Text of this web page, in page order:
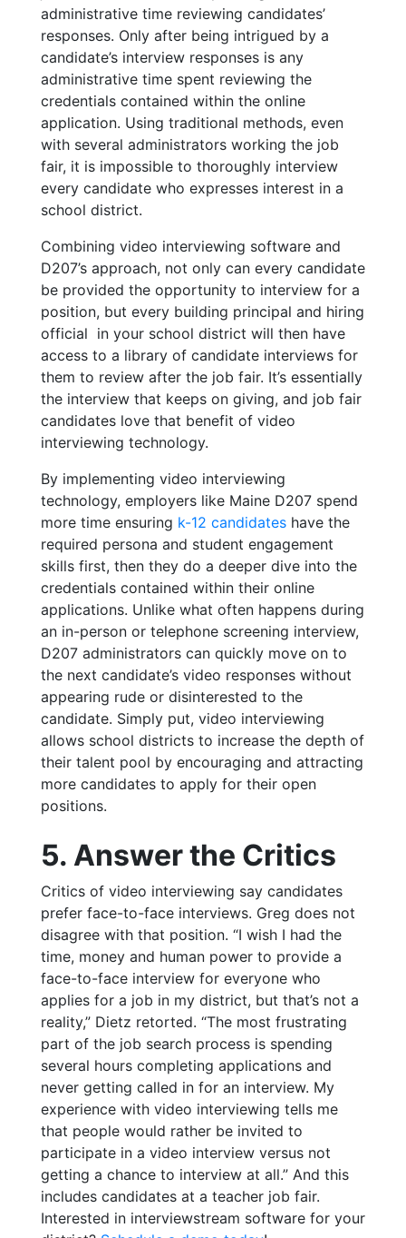
administrative time reviewing candidates’
responses. Only after being intrigued by a
candidate’s interview responses is any
administrative time spent reviewing the
credentials contained within the online
application. Using traditional methods, even
with several administrators working the job
fair, it is impossible to thoroughly interview
every candidate who expresses interest in a
school district.
Combining video interviewing software and
D207’s approach, not only can every candidate
be provided the opportunity to interview for a
position, but every building principal and hiring
official in your school district will then have
access to a library of candidate interviews for
them to review after the job fair. It’s essentially
the interview that keeps on giving, and job fair
candidates love that benefit of video
interviewing technology.
By implementing video interviewing
technology, employers like Maine D207 spend
more time ensuring k-12 candidates have the
required persona and student engagement
skills first, then they do a deeper dive into the
credentials contained within their online
applications. Unlike what often happens during
an in-person or telephone screening interview,
D207 administrators can quickly move on to
the next candidate’s video responses without
appearing rude or disinterested to the
candidate. Simply put, video interviewing
allows school districts to increase the depth of
their talent pool by encouraging and attracting
more candidates to apply for their open
positions.
5. Answer the Critics
Critics of video interviewing say candidates
prefer face-to-face interviews. Greg does not
disagree with that position. “I wish I had the
time, money and human power to provide a
face-to-face interview for everyone who
applies for a job in my district, but that’s not a
reality,” Dietz retorted. “The most frustrating
part of the job search process is spending
several hours completing applications and
never getting called in for an interview. My
experience with video interviewing tells me
that people would rather be invited to
participate in a video interview versus not
getting a chance to interview at all.” And this
includes candidates at a teacher job fair.
Interested in interviewstream software for your